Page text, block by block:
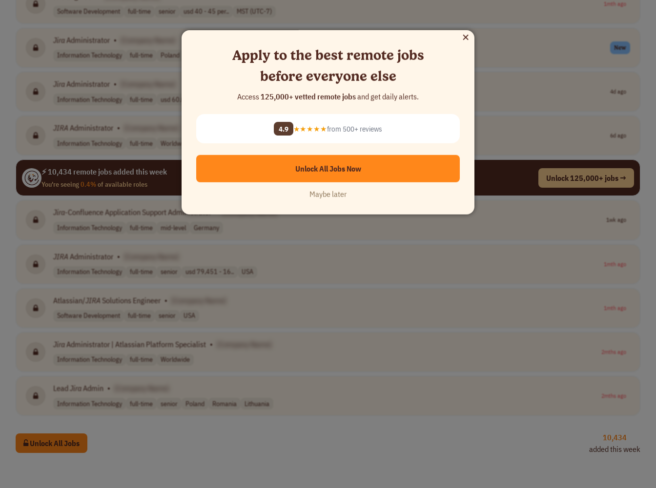
Software Development full-time senior usd 40 - 45 per.. MST (UTC-7)
1mth ago
JiraAdministrator •
Information Technology full-time Poland
New
JiraAdministrator •
Information Technology full-time usd 60.00 per h..
4d ago
JIRA Administrator •
Information Technology full-time Worldwide
6d ago
⚡ 10,434 remote jobs added this week
You're seeing0.4%of available roles
Unlock 125,000+ jobs →
Jira-Confluence Application Support Administrator • [Company Name]
Information Technology full-time mid-level Germany
1wk ago
JIRA Administrator •
Information Technology full-time senior usd 79,451 - 16.. USA
1mth ago
Atlassian/JIRA Solutions Engineer •
Software Development full-time senior USA
1mth ago
JiraAdministrator | Atlassian Platform Specialist •
Information Technology full-time Worldwide
2mths ago
Lead JiraAdmin •
Information Technology full-time senior Poland Romania Lithuania
2mths ago
Unlock All Jobs
10,434
added this week
×
Apply to the best remote jobs
before everyone else
Access125,000+ vetted remote jobsand get daily alerts.
4.9 ★★★★★from 500+ reviews
Unlock All Jobs Now
Maybe later